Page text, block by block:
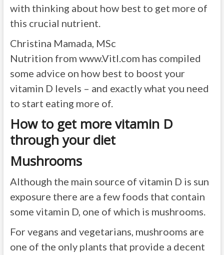
with thinking about how best to get more of
this crucial nutrient.
Christina Mamada, MSc
Nutrition from www.Vitl.com has compiled
some advice on how best to boost your
vitamin D levels – and exactly what you need
to start eating more of.
How to get more vitamin D
through your diet
Mushrooms
Although the main source of vitamin D is sun
exposure there are a few foods that contain
some vitamin D, one of which is mushrooms.
For vegans and vegetarians, mushrooms are
one of the only plants that provide a decent